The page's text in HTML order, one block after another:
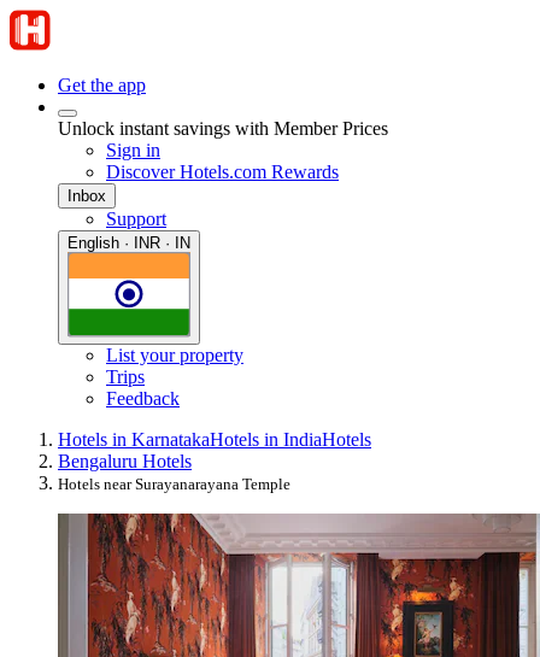
Get the app
Unlock instant savings with Member Prices
Sign in
Discover Hotels.com Rewards
Inbox
Support
English · INR · IN
List your property
Trips
Feedback
Hotels in KarnatakaHotels in IndiaHotels
Bengaluru Hotels
Hotels near Surayanarayana Temple